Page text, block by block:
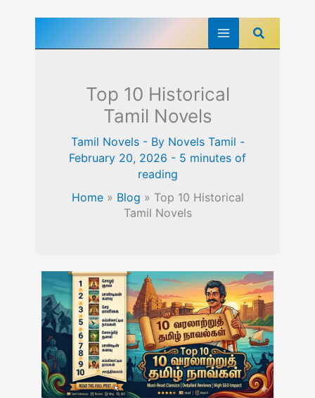
Search
Top 10 Historical
Tamil Novels
Tamil Novels- By Novels Tamil -
February 20, 2026 - 5 minutes of
reading
Home» Blog » Top 10 Historical
Tamil Novels